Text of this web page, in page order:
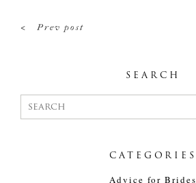
< Prev post
SEARCH
CATEGORIES
Advice for Brides